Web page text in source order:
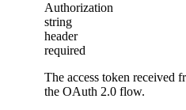
Authorization
string
header
required
The access token received
the OAuth 2.0 flow.